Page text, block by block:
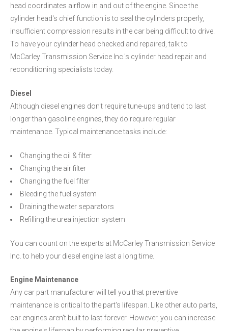
head coordinates airflow in and out of the engine. Since the
cylinder head's chief function is to seal the cylinders properly,
insufficient compression results in the car being difficult to drive.
To have your cylinder head checked and repaired, talk to
McCarley Transmission Service Inc.'s cylinder head repair and
reconditioning specialists today.
Diesel
Although diesel engines don't require tune-ups and tend to last
longer than gasoline engines, they do require regular
maintenance. Typical maintenance tasks include:
Changing the oil & filter
Changing the air filter
Changing the fuel filter
Bleeding the fuel system
Draining the water separators
Refilling the urea injection system
You can count on the experts at McCarley Transmission Service
Inc. to help your diesel engine last a long time.
Engine Maintenance
Any car part manufacturer will tell you that preventive
maintenance is critical to the part's lifespan. Like other auto parts,
car engines aren't built to last forever. However, you can increase